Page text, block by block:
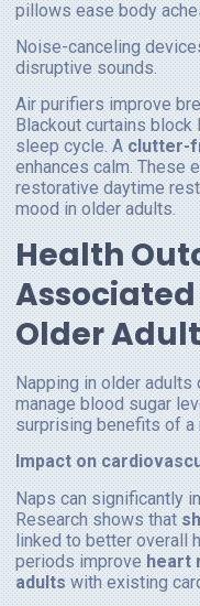
pillows ease body
Noise-canceling
disruptive sounds.
Air purifiers improve
Blackout curtains block
sleep cycle. Aclutter-
enhances calm. These
restorative daytime
mood in older adults.
Health
Older
Napping in older adults
manage blood sugar
surprising benefits of
Impact on
Naps can significantly
Research shows that
linked to better overall
periods improveheart
adultswith existing